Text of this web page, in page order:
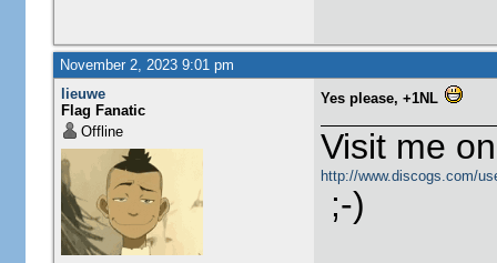
November 2, 2023 9:01 pm
lieuwe
Flag Fanatic
Offline
Yes please, +1NL
Visit me
http://www.discogs.com/
;-)